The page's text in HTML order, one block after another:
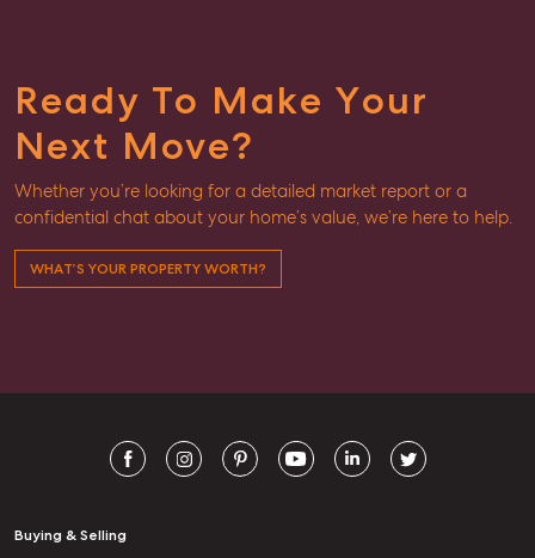
Ready To Make Your
Next Move?
Whether you’re looking for a detailed market report or a
confidential chat about your home’s value, we’re here to help.
WHAT’S YOUR PROPERTY WORTH?
Buying & Selling